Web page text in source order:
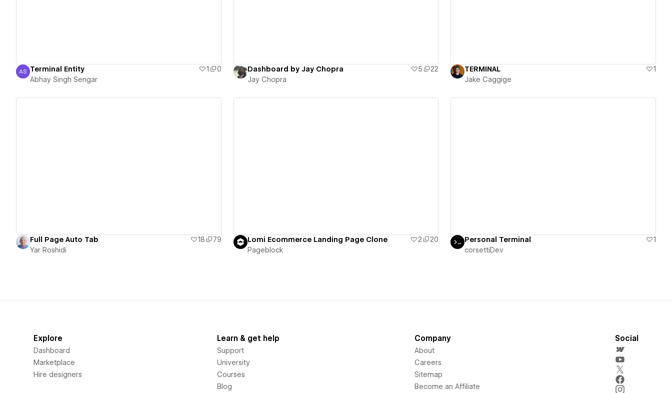
Abhay Singh Sengar
AS Terminal Entity 1
0
Abhay Singh Sengar
Dashboard by Jay Chopra 5
22
Jay Chopra
TERMINAL
1
Jake Caggige
Full Page Auto Tab 18
79
Yar Roshidi
Lomi Ecommerce Landing Page Clone 2
20
Pageblock
Personal Terminal
1
corsettiDev
Explore
Dashboard
Marketplace
Hire designers
Learn & get help
Support
University
Courses
Blog
Company
About
Careers
Sitemap
Become an Affiliate
Social